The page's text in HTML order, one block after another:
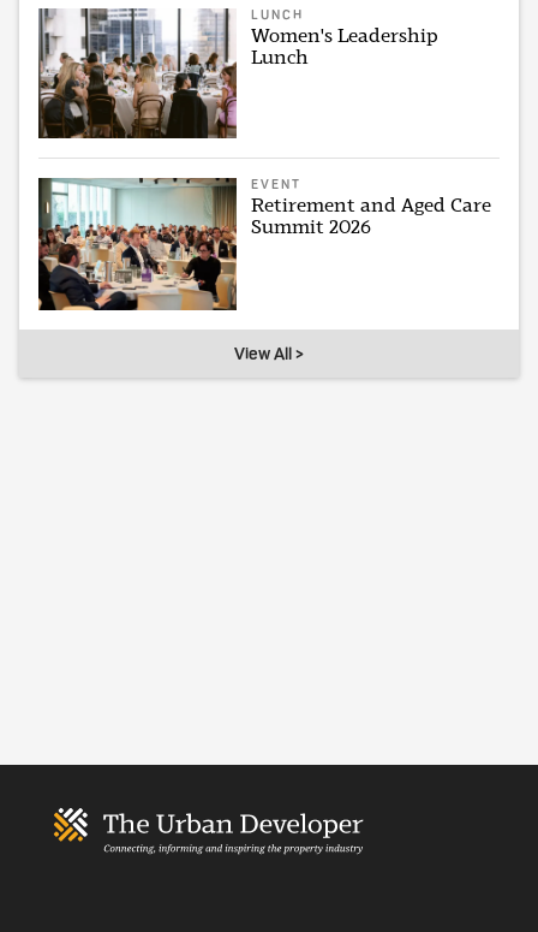
LUNCH
Women's Leadership
Lunch
EVENT
Retirement and Aged Care
Summit 2026
View All >